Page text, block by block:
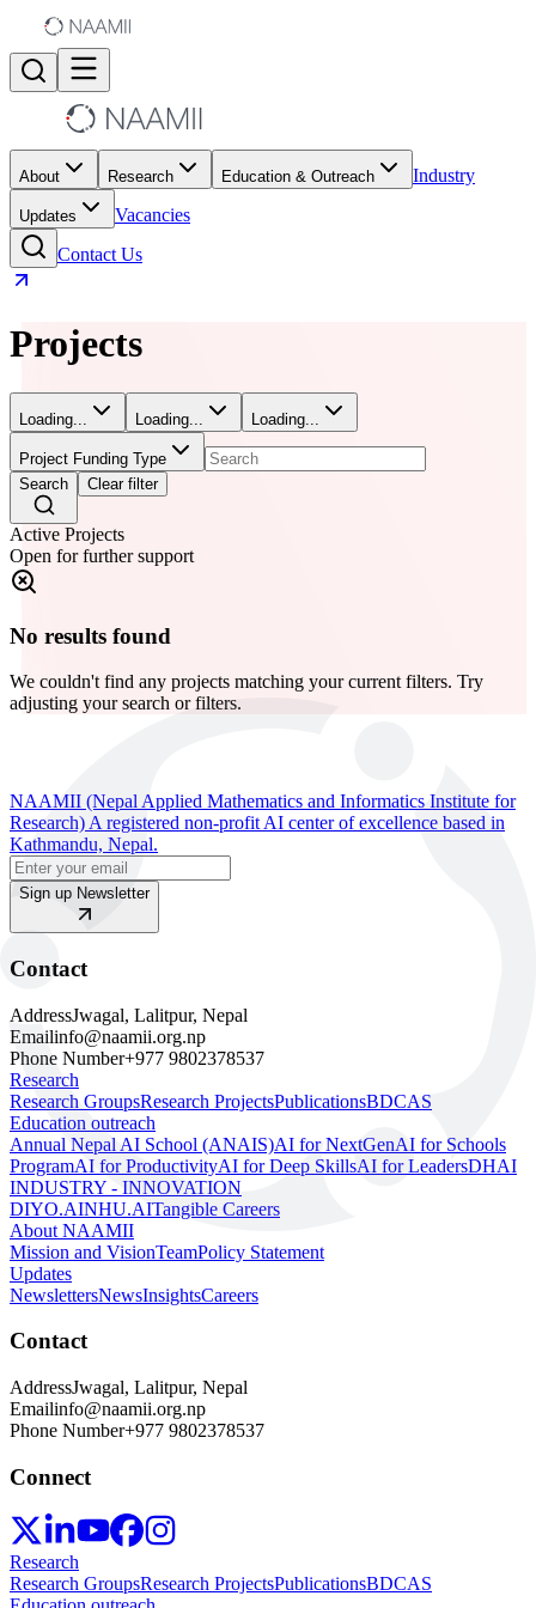
About Research Education & Outreach Industry
Updates
Vacancies
Contact Us
Projects
Loading... Loading... Loading...
Project Funding Type
Search
Clear filter
Active Projects
Open for further support
No results found
We couldn't find any projects matching your current filters. Try
adjusting your search or filters.
NAAMII (Nepal Applied Mathematics and Informatics Institute for
Research) A registered non-profit AI center of excellence based in
Kathmandu, Nepal.
Sign up Newsletter
Contact
AddressJwagal, Lalitpur, Nepal
Emailinfo@naamii.org.np
Phone Number+977 9802378537
Research
Research GroupsResearch ProjectsPublicationsBDCAS
Education outreach
Annual Nepal AI School (ANAIS)AI for NextGenAI for Schools
ProgramAI for ProductivityAI for Deep SkillsAI for LeadersDHAI
INDUSTRY - INNOVATION
DIYO.AINHU.AITangible Careers
About NAAMII
Mission and VisionTeamPolicy Statement
Updates
NewslettersNewsInsightsCareers
Contact
AddressJwagal, Lalitpur, Nepal
Emailinfo@naamii.org.np
Phone Number+977 9802378537
Connect
Research
Research GroupsResearch ProjectsPublicationsBDCAS